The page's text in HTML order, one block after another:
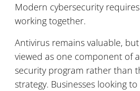
Modern cybersecurity
working together.
Antivirus remains valuable,
viewed as one component of
security program rather than
strategy. Businesses looking